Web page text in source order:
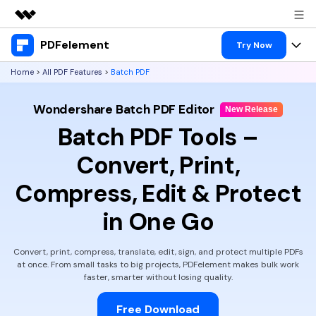
Featured Products
AIGC Digital Creativity
Business
Overview
About Us
Shop
PDFelement Try Now
Products
Desktop
PDFelement for Windows
PDFelement for Mac
Mobile App
PDFelement for iPhone/iPad
PDFelement for Android
Online PDF Tools
Features
PDF tools
Read PDF
Annotate PDF
Create PDF
Combine PDF
Hot Topics
Free PDF Templates
PDF Knowledge
Top List of PDF Editors
Download Center
1-10 Users
10+ Users
Pricing Sign In
Home > All PDF Features > Batch PDF
Wondershare Batch PDF Editor New Release
Batch PDF Tools –
Convert, Print,
Compress, Edit & Protect
in One Go
Convert, print, compress, translate, edit, sign, and protect multiple PDFs
at once. From small tasks to big projects, PDFelement makes bulk work
faster, smarter without losing quality.
Free Download